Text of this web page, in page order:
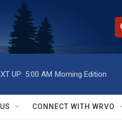
e
h
Q
UP: 5:00 AM Morning Edition
CONNECT WITH WRVO